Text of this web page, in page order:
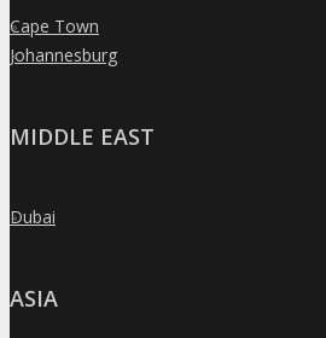
»
Cape Town
»
Johannesburg
MIDDLE EAST
»
Dubai
ASIA